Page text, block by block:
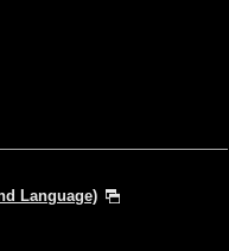
Language)